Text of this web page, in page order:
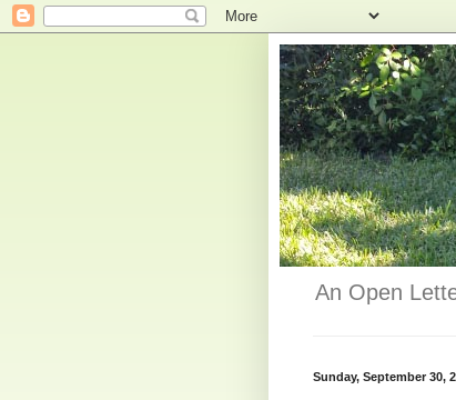
An Open
Sunday, September 30,